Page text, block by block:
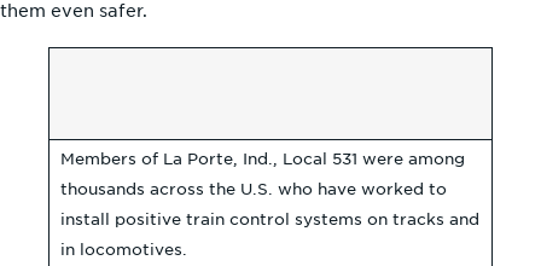
them even safer.
Members of La Porte, Ind., Local 531 were among
thousands across the U.S. who have worked to
install positive train control systems on tracks and
in locomotives.